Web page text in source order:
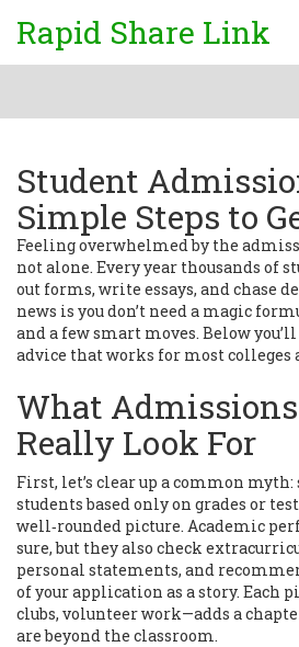
Rapid Share Link
Student
Simple Steps to
Feeling overwhelmed by the
not alone. Every year thousands of
out forms, write essays, and chase
news is you don’t need a magic
and a few smart moves. Below
advice that works for most colleges
What
Really Look For
First, let’s clear up a common myth:
students based only on grades or
well‑rounded picture. Academic
sure, but they also check
personal statements, and
of your application as a story. Each
clubs, volunteer work—adds a
are beyond the classroom.